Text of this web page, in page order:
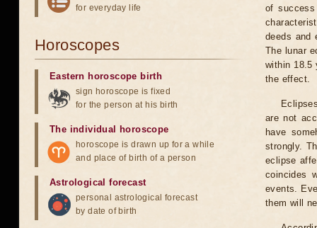
of
deeds and
The lunar
within 18.5
the effect.
are not
have
strongly.
eclipse
coincides
events.
them will
for everyday life
Horoscopes
Eastern horoscope birth
sign horoscope is fixed
for the person at his birth
The individual horoscope
horoscope is drawn up for a while
and place of birth of a person
Astrological forecast
personal astrological forecast
by date of birth